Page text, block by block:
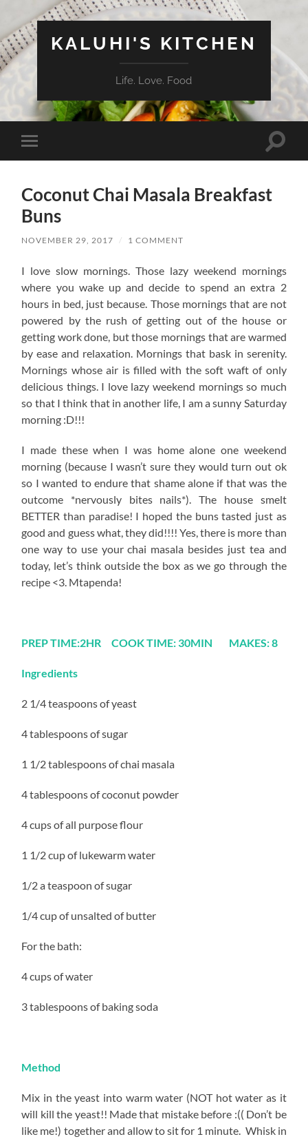
KALUHI'S KITCHEN
Life. Love. Food
Toggle
mobile
Toggle
Coconut Chai Masala Breakfast
Buns
NOVEMBER 29, 2017 / 1 COMMENT
I love slow mornings. Those lazy weekend mornings
where you wake up and decide to spend an extra 2
hours in bed, just because. Those mornings that are not
powered by the rush of getting out of the house or
getting work done, but those mornings that are warmed
by ease and relaxation. Mornings that bask in serenity.
Mornings whose air is filled with the soft waft of only
delicious things. I love lazy weekend mornings so much
so that I think that in another life, I am a sunny Saturday
morning :D!!!
I made these when I was home alone one weekend
morning (because I wasn’t sure they would turn out ok
so I wanted to endure that shame alone if that was the
outcome *nervously bites nails*). The house smelt
BETTER than paradise! I hoped the buns tasted just as
good and guess what, they did!!!! Yes, there is more than
one way to use your chai masala besides just tea and
today, let’s think outside the box as we go through the
recipe <3. Mtapenda!
PREP TIME:2HR COOK TIME: 30MIN MAKES: 8
Ingredients
2 1/4 teaspoons of yeast
4 tablespoons of sugar
1 1/2 tablespoons of chai masala
4 tablespoons of coconut powder
4 cups of all purpose flour
1 1/2 cup of lukewarm water
1/2 a teaspoon of sugar
1/4 cup of unsalted of butter
For the bath:
4 cups of water
3 tablespoons of baking soda
Method
Mix in the yeast into warm water (NOT hot water as it
will kill the yeast!! Made that mistake before :(( Don’t be
like me!) together and allow to sit for 1 minute. Whisk in